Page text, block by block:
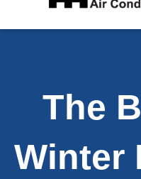
The
Winter